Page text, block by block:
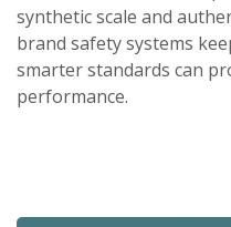
synthetic scale and
brand safety systems
smarter standards can
performance.